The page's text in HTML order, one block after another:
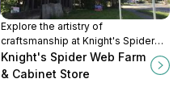
Explore the artistry of
craftsmanship at Knight's Spider
Web Farm & Cabinet Store, a
charming destination in Vermont
Knight's Spider Web Farm
& Cabinet Store